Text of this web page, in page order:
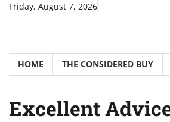
SkipFriday, August 7, 2026
HOME THE CONSIDERED BUY
Excellent